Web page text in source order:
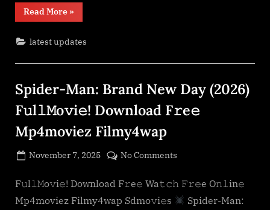
Read More“Predator:
Badlands
F𝚞l𝚕𝙼o𝚟i𝚎!
Download
Wa𝚝𝚌𝚑
Mp4moviez
Filmy4wap
Sdmo𝚟i𝚎s”
»
latest updates
Spider-Man: Brand New Day (2026)
F𝚞l𝚕𝙼o𝚟i𝚎! Download F𝚛e𝚎
Mp4moviez Filmy4wap
Posted
November 7, 2025
No Comments
Man:
Brand
F𝚞l𝚕𝙼o𝚟i𝚎! Download F𝚛e𝚎 Wa𝚝𝚌𝚑 𝙵𝚛𝚎e O𝚗𝚕in𝚎
Mp4moviez Filmy4wap Sdmo𝚟i𝚎s
Spider-Man: